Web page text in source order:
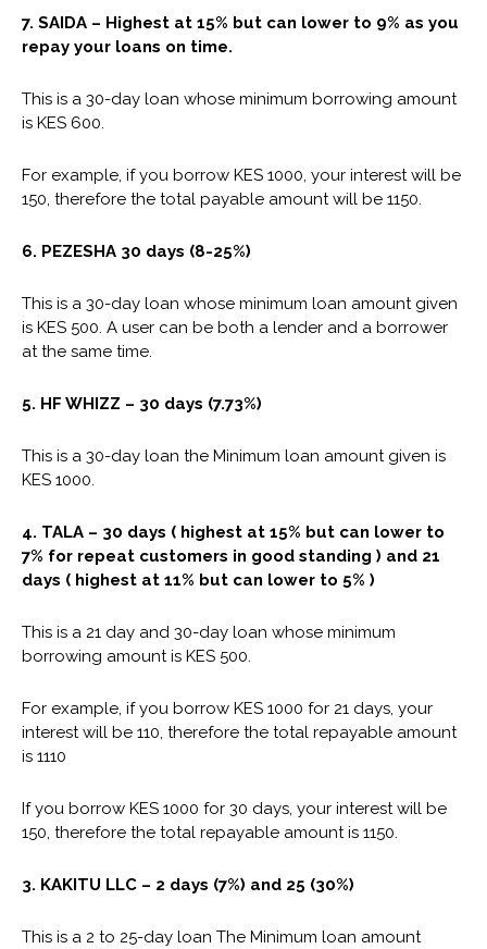
7. SAIDA – Highest at 15% but can lower to 9% as you
repay your loans on time.
This is a 30-day loan whose minimum borrowing amount
is KES 600.
For example, if you borrow KES 1000, your interest will be
150, therefore the total payable amount will be 1150.
6. PEZESHA 30 days (8-25%)
This is a 30-day loan whose minimum loan amount given
is KES 500. A user can be both a lender and a borrower
at the same time.
5. HF WHIZZ – 30 days (7.73%)
This is a 30-day loan the Minimum loan amount given is
KES 1000.
4. TALA – 30 days ( highest at 15% but can lower to
7% for repeat customers in good standing ) and 21
days ( highest at 11% but can lower to 5% )
This is a 21 day and 30-day loan whose minimum
borrowing amount is KES 500.
For example, if you borrow KES 1000 for 21 days, your
interest will be 110, therefore the total repayable amount
is 1110
If you borrow KES 1000 for 30 days, your interest will be
150, therefore the total repayable amount is 1150.
3. KAKITU LLC – 2 days (7%) and 25 (30%)
This is a 2 to 25-day loan The Minimum loan amount